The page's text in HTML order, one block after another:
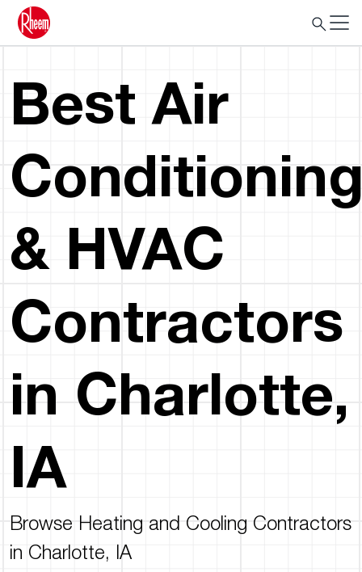
Best Air
& HVAC
Contractors
in Charlotte,
IA
Browse Heating and Cooling Contractors
in Charlotte, IA